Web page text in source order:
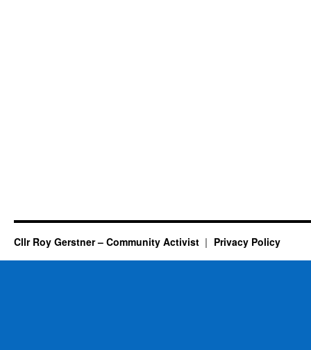
Cllr Roy Gerstner – Community Activist Privacy Policy